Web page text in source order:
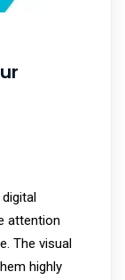
attention
The visual
highly